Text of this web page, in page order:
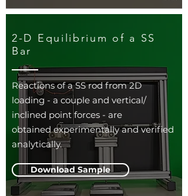
2-D Equilibrium of a SS
Bar
Reactions of a SS rod from 2D
loading - a couple and vertical/
inclined point forces - are
obtained experimentally and verified
analytically.
Download Sample